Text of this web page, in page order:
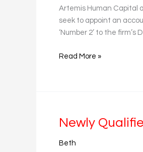
Artemis Human Capital
seek to appoint an
‘Number 2’ to the
Read More »
Newly
Beth
Newly
Accountant